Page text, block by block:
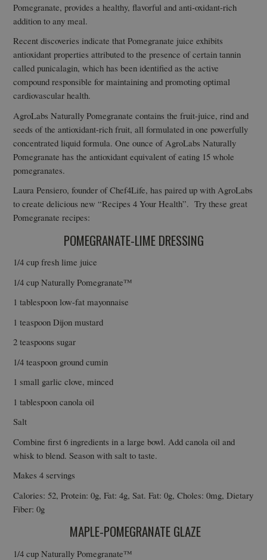
Pomegranate, provides a healthy, flavorful and anti-oxidant-rich
addition to any meal.
Recent discoveries indicate that Pomegranate juice exhibits
antioxidant properties attributed to the presence of certain tannin
called punicalagin, which has been identified as the active
compound responsible for maintaining and promoting optimal
cardiovascular health.
AgroLabs Naturally Pomegranate contains the fruit-juice, rind and
seeds of the antioxidant-rich fruit, all formulated in one powerfully
concentrated liquid formula. One ounce of AgroLabs Naturally
Pomegranate has the antioxidant equivalent of eating 15 whole
pomegranates.
Laura Pensiero, founder of Chef4Life, has paired up with AgroLabs
to create delicious new “Recipes 4 Your Health”. Try these great
Pomegranate recipes:
POMEGRANATE-LIME DRESSING
1/4 cup fresh lime juice
1/4 cup Naturally Pomegranate™
1 tablespoon low-fat mayonnaise
1 teaspoon Dijon mustard
2 teaspoons sugar
1/4 teaspoon ground cumin
1 small garlic clove, minced
1 tablespoon canola oil
Salt
Combine first 6 ingredients in a large bowl. Add canola oil and
whisk to blend. Season with salt to taste.
Makes 4 servings
Calories: 52, Protein: 0g, Fat: 4g, Sat. Fat: 0g, Choles: 0mg, Dietary
Fiber: 0g
MAPLE-POMEGRANATE GLAZE
1/4 cup Naturally Pomegranate™